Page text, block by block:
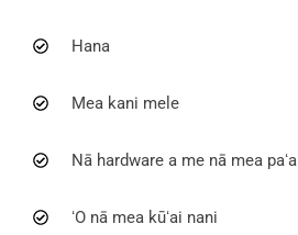
Hana
Mea kani mele
Nā hardware a me nā mea paʻa
ʻO nā mea kūʻai nani